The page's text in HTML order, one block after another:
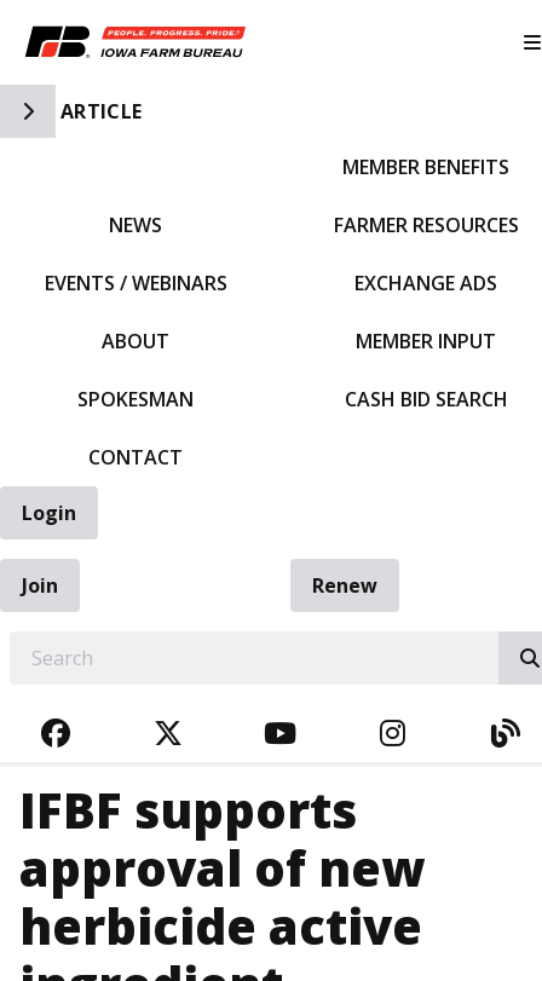
Toggle Side Navigation
ARTICLE
NEWS
EVENTS / WEBINARS
ABOUT
SPOKESMAN
CONTACT
MEMBER BENEFITS
FARMER RESOURCES
EXCHANGE ADS
MEMBER INPUT
CASH BID SEARCH
Login
Join
Renew
FACEBOOKTWITTERYOUTUBE
IFBF supports
approval of new
herbicide active